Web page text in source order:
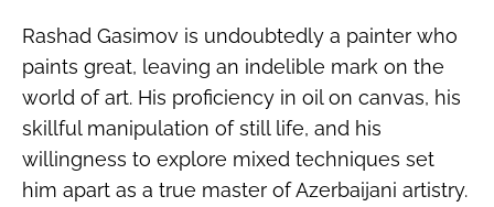
Rashad Gasimov is undoubtedly a painter who
paints great, leaving an indelible mark on the
world of art. His proficiency in oil on canvas, his
skillful manipulation of still life, and his
willingness to explore mixed techniques set
him apart as a true master of Azerbaijani artistry.